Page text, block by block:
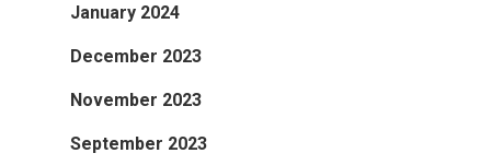
January 2024
December 2023
November 2023
September 2023